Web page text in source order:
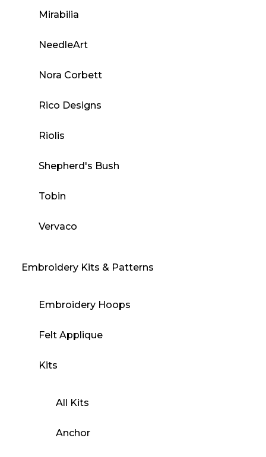
Mirabilia
NeedleArt
Nora Corbett
Rico Designs
Riolis
Shepherd's Bush
Tobin
Vervaco
Embroidery Kits & Patterns
Embroidery Hoops
Felt Applique
Kits
All Kits
Anchor